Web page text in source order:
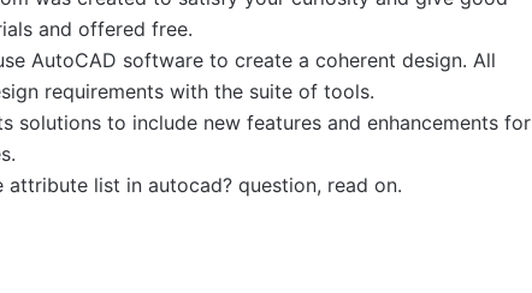
and offered free.
AutoCAD software to create a coherent design. All
requirements with the suite of tools.
solutions to include new features and enhancements for
list in autocad? question, read on.